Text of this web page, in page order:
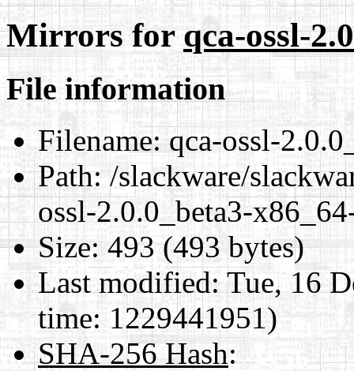
Mirrors forqca-ossl-
File information
Filename:qca-ossl-
Path:/slackware/
ossl-2.0.0_beta3-
Size:493 (493 bytes)
Last modified:Tue, 16
time: 1229441951)
SHA-256 Hash: